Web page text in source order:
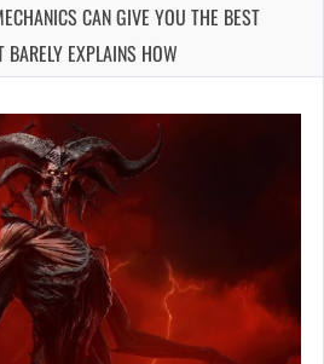
CAN GIVE YOU THE BEST
EXPLAINS HOW